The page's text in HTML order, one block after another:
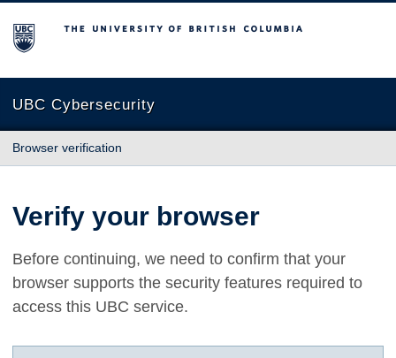
The University of British Columbia
UBC Cybersecurity
Browser verification
Verify your browser
Before continuing, we need to confirm that your
browser supports the security features required to
access this UBC service.